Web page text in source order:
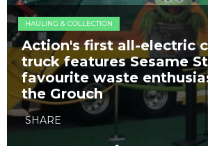
HAULING & COLLECTION
Action's first all-electric
truck features Sesame
favourite waste
the Grouch
SHARE